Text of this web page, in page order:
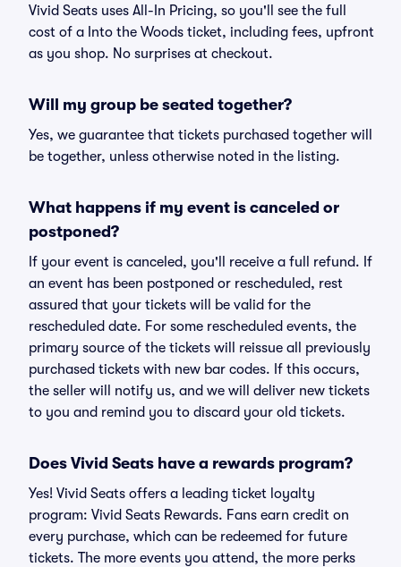
Vivid Seats uses All-In Pricing, so you'll see the full
cost of a Into the Woods ticket, including fees, upfront
as you shop. No surprises at checkout.
Will my group be seated together?
Yes, we guarantee that tickets purchased together will
be together, unless otherwise noted in the listing.
What happens if my event is canceled or
postponed?
If your event is canceled, you'll receive a full refund. If
an event has been postponed or rescheduled, rest
assured that your tickets will be valid for the
rescheduled date. For some rescheduled events, the
primary source of the tickets will reissue all previously
purchased tickets with new bar codes. If this occurs,
the seller will notify us, and we will deliver new tickets
to you and remind you to discard your old tickets.
Does Vivid Seats have a rewards program?
Yes! Vivid Seats offers a leading ticket loyalty
program: Vivid Seats Rewards. Fans earn credit on
every purchase, which can be redeemed for future
tickets. The more events you attend, the more perks